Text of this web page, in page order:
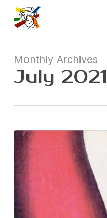
Skip
Monthly Archives
July 2021